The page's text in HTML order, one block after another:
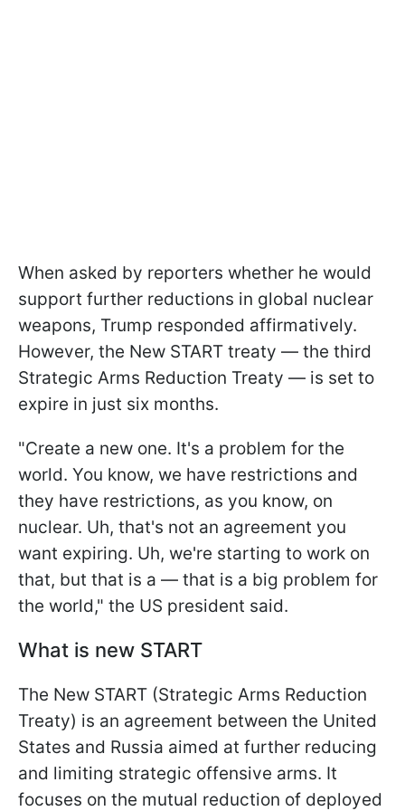
When asked by reporters whether he would
support further reductions in global nuclear
weapons, Trump responded affirmatively.
However, the New START treaty — the third
Strategic Arms Reduction Treaty — is set to
expire in just six months.
"Create a new one. It's a problem for the
world. You know, we have restrictions and
they have restrictions, as you know, on
nuclear. Uh, that's not an agreement you
want expiring. Uh, we're starting to work on
that, but that is a — that is a big problem for
the world," the US president said.
What is new START
The New START (Strategic Arms Reduction
Treaty) is an agreement between the United
States and Russia aimed at further reducing
and limiting strategic offensive arms. It
focuses on the mutual reduction of deployed